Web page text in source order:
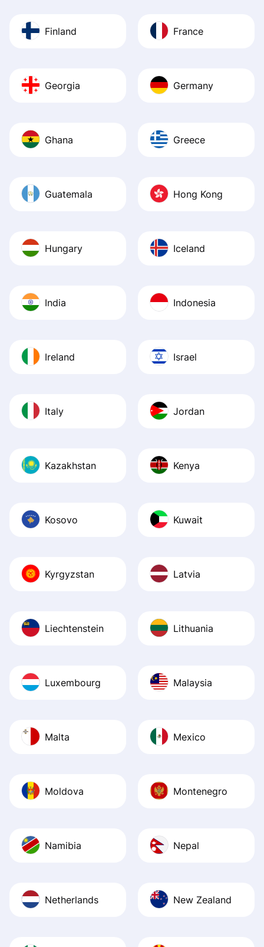
Finland France
Georgia Germany
Ghana Greece
Guatemala Hong Kong
Hungary Iceland
India Indonesia
Ireland Israel
Italy Jordan
Kazakhstan Kenya
Kosovo Kuwait
Kyrgyzstan Latvia
Liechtenstein Lithuania
Luxembourg Malaysia
Malta Mexico
Moldova Montenegro
Namibia Nepal
Netherlands New Zealand